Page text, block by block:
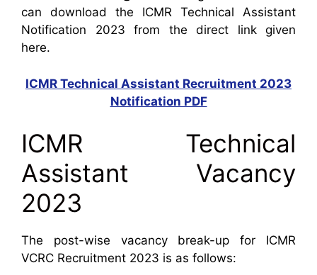
can download the ICMR Technical Assistant
Notification 2023 from the direct link given
here.
ICMR Technical Assistant Recruitment 2023
Notification PDF
ICMR Technical
Assistant Vacancy
2023
The post-wise vacancy break-up for ICMR
VCRC Recruitment 2023 is as follows: